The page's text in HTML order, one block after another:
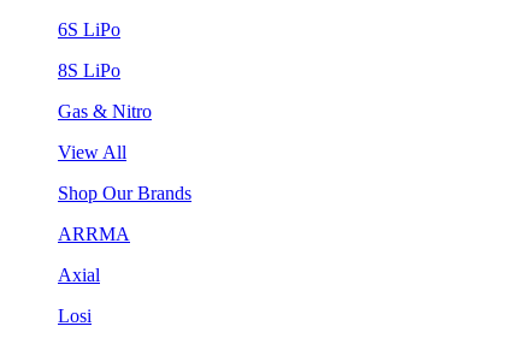
6S LiPo
8S LiPo
Gas & Nitro
View All
Shop Our Brands
ARRMA
Axial
Losi